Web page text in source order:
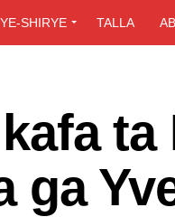
SHIRYE TALLA
ta
ga